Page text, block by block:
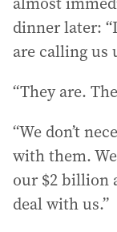
dinner later:
are calling us
“They are.
“We don’t
with them.
our $2 billion
deal with us.”